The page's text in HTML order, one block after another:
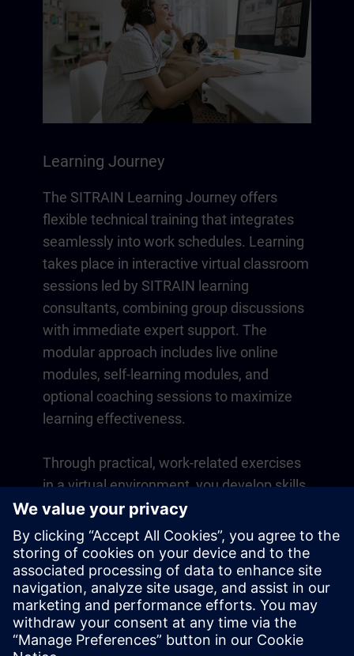
Learning Journey
The SITRAIN Learning Journey offers
flexible technical training that integrates
seamlessly into work schedules. Learning
takes place in interactive virtual classroom
sessions led by SITRAIN learning
consultants, combining group discussions
with immediate expert support. The
modular approach includes live online
modules, self-learning modules, and
optional coaching sessions to maximize
learning effectiveness.
Through practical, work-related exercises
in a virtual environment, you develop skills
that directly apply to your daily operations.
Learning continues beyond the course
with a one-year membership to our digital
learning platform SITRAIN access.
Overview